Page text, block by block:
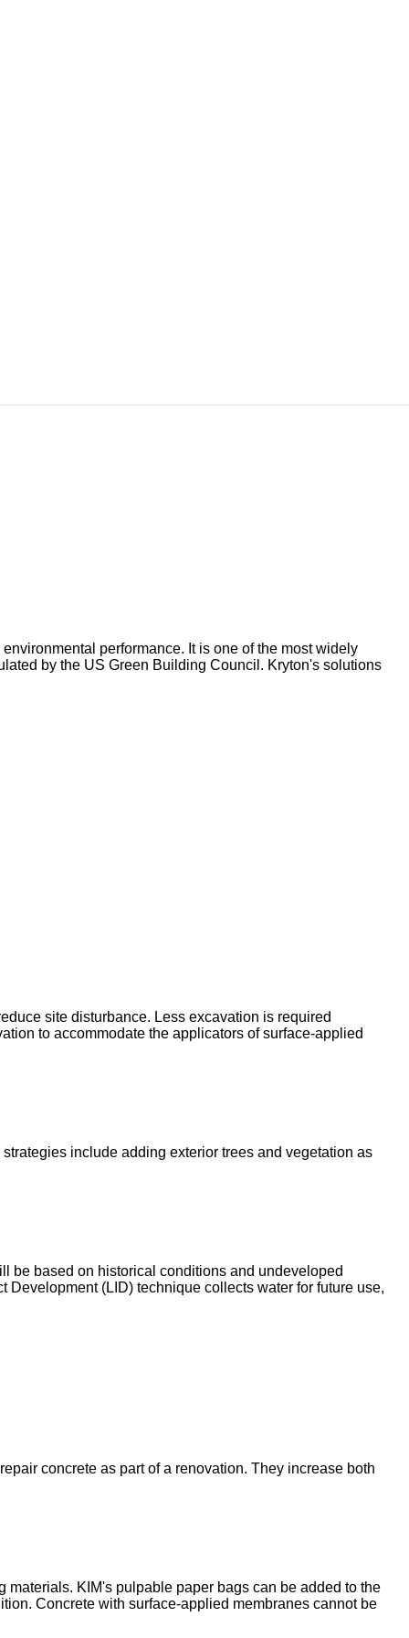
performance. It is one of the most widely
by the US Green Building Council. Kryton's solutions
site disturbance. Less excavation is required
to accommodate the applicators of surface-applied
include adding exterior trees and vegetation as
be based on historical conditions and undeveloped
Development (LID) technique collects water for future use,
concrete as part of a renovation. They increase both
KIM's pulpable paper bags can be added to the
Concrete with surface-applied membranes cannot be